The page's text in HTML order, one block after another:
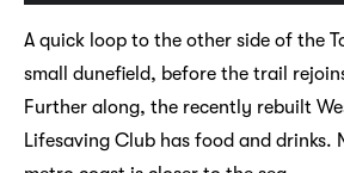
A quick loop to the other side of the
small dunefield, before the trail
Further along, the recently rebuilt
Lifesaving Club has food and drinks.